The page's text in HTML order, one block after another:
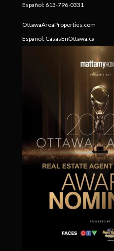
Español: 613-796-0331
OttawaAreaProperties.com
Español:CasasEnOttawa.ca